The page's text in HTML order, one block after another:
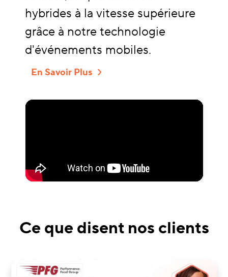
hybrides à la vitesse supérieure
grâce à notre technologie
d'événements mobiles.
En Savoir Plus
Ce que disent nos clients